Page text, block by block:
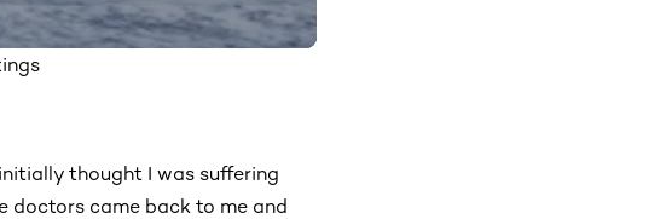
thought I was suffering
doctors came back to me and